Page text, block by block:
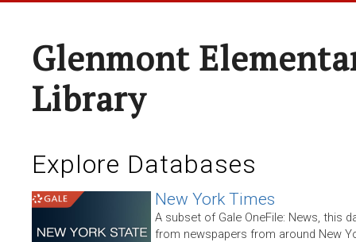
Glenmont
Library
Explore Databases
New York Times
A subset of Gale OneFile: News, this
from newspapers from around New